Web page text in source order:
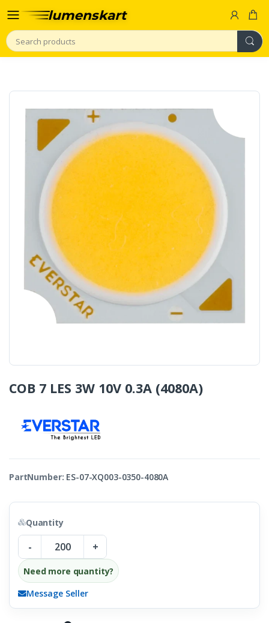
Search
COB 7 LES 3W 10V 0.3A (4080A)
PartNumber: ES-07-XQ003-0350-4080A
Quantity
- +
Need more quantity?
Message Seller